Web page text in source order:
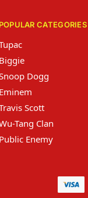
CATEGORIES
Dogg
Scott
Tang Clan
Enemy